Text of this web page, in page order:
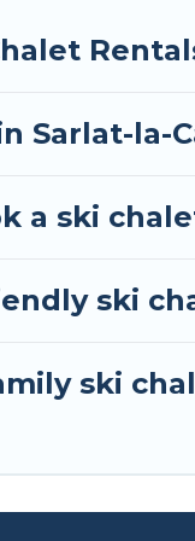
Tour Central
you are
Sarlat-la-
a ski
ski
ski